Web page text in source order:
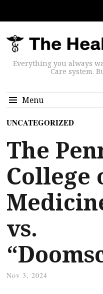
Everything you always
Care system.
Menu
UNCATEGORIZED
The
College
vs.
Nov 3, 2024